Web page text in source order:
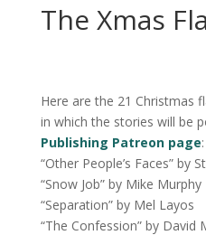
The Xmas
Here are the 21 Christmas
in which the stories will be
Publishing Patreon page:
“Other People’s Faces” by
“Snow Job” by Mike Murphy
“Separation” by Mel Layos
“The Confession” by David